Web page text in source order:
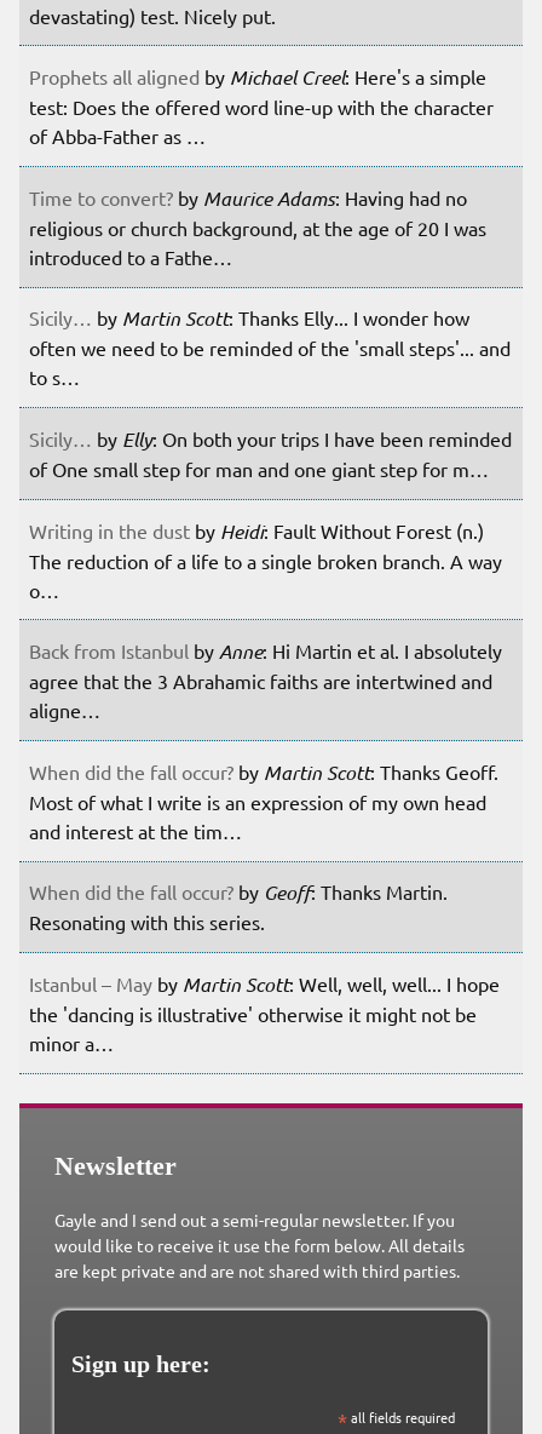
devastating) test. Nicely put.
Prophets all aligned by Michael Creel: Here's a simple
test: Does the offered word line-up with the character
of Abba-Father as …
Time to convert? by Maurice Adams: Having had no
religious or church background, at the age of 20 I was
introduced to a Fathe…
Sicily… by Martin Scott: Thanks Elly... I wonder how
often we need to be reminded of the 'small steps'... and
to s…
Sicily… by Elly: On both your trips I have been reminded
of One small step for man and one giant step for m…
Writing in the dust by Heidi: Fault Without Forest (n.)
The reduction of a life to a single broken branch. A way
o…
Back from Istanbul by Anne: Hi Martin et al. I absolutely
agree that the 3 Abrahamic faiths are intertwined and
aligne…
When did the fall occur? by Martin Scott: Thanks Geoff.
Most of what I write is an expression of my own head
and interest at the tim…
When did the fall occur? by Geoff: Thanks Martin.
Resonating with this series.
Istanbul – May by Martin Scott: Well, well, well... I hope
the 'dancing is illustrative' otherwise it might not be
minor a…
Newsletter
Gayle and I send out a semi-regular newsletter. If you
would like to receive it use the form below. All details
are kept private and are not shared with third parties.
Sign up here:
*all fields required